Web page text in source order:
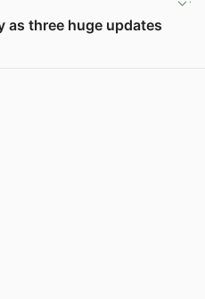
as three huge updates